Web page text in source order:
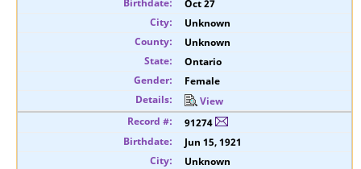
Oct 27
Unknown
Unknown
Ontario
Female
View
91274
Jun 15, 1921
Unknown